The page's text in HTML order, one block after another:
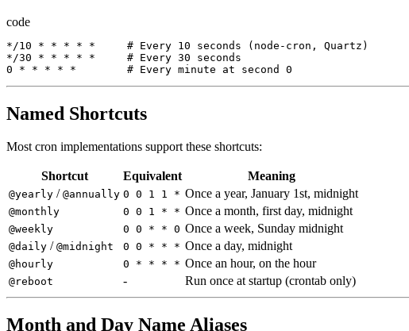
code
*/10 * * * * *
     #
Every 10 seconds ( node-cron , Quartz )
*/30 * * * * *
     #
Every 30
seconds
0
* * * * *
        #
Every minute at second 0
Named Shortcuts
Most cron implementations support these shortcuts:
Shortcut Equivalent Meaning
@yearly / @annually 0 0 1 1 * Once a year, January 1st, midnight
@monthly 0 0 1 * * Once a month, first day, midnight
@weekly 0 0 * * 0 Once a week, Sunday midnight
@daily / @midnight 0 0 * * * Once a day, midnight
@hourly 0 * * * * Once an hour, on the hour
@reboot - Run once at startup (crontab only)
Month and Day Name Aliases